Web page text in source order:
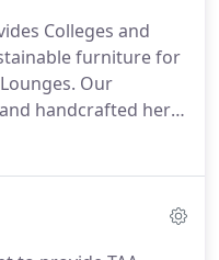
Colleges and
furniture for
Our
handcrafted here
customized to fit